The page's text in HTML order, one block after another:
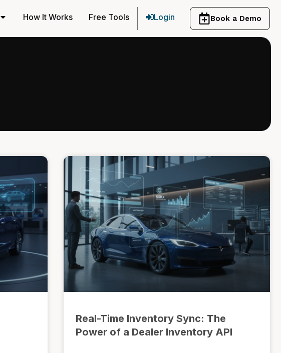
How It Works Free Tools Login Book a Demo
Real-Time Inventory Sync: The
Power of a Dealer Inventory API